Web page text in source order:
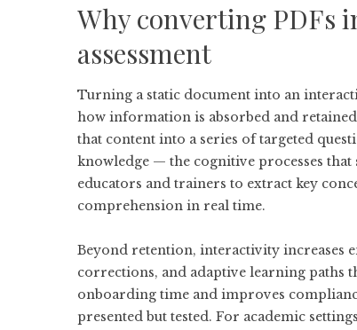
Why converting PDFs
assessment
Turning a static document into an
how information is absorbed and
that content into a series of targeted
knowledge — the cognitive processes
educators and trainers to extract key
comprehension in real time.
Beyond retention, interactivity increases
corrections, and adaptive learning paths
onboarding time and improves
presented but tested. For academic